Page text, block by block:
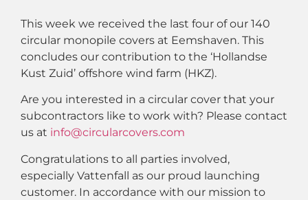
This week we received the last four of our 140
circular monopile covers at Eemshaven. This
concludes our contribution to the ‘Hollandse
Kust Zuid’ offshore wind farm (HKZ).
Are you interested in a circular cover that your
subcontractors like to work with? Please contact
us at info@circularcovers.com
Congratulations to all parties involved,
especially Vattenfall as our proud launching
customer. In accordance with our mission to